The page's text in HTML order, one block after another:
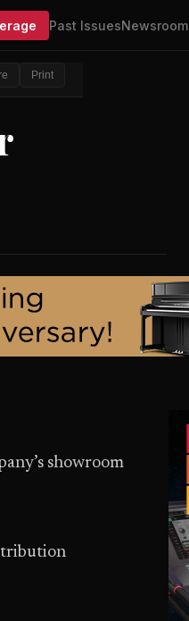
Past IssuesNewsroom
Print
showroom